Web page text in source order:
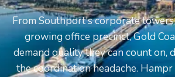
From Southport's corporate
growing office precinct, Gold
demand quality they can count on,
the coordination headache.